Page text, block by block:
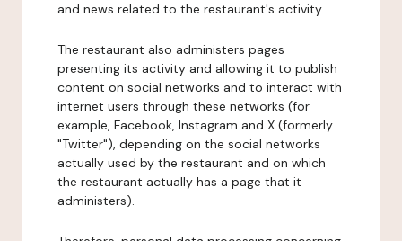
and news related to the restaurant's activity.
The restaurant also administers pages
presenting its activity and allowing it to publish
content on social networks and to interact with
internet users through these networks (for
example, Facebook, Instagram and X (formerly
"Twitter"), depending on the social networks
actually used by the restaurant and on which
the restaurant actually has a page that it
administers).